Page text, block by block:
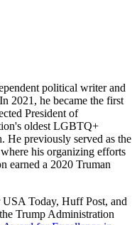
political writer and
2021, he became the first
President of
oldest LGBTQ+
He previously served as the
his organizing efforts
earned a 2020 Truman
Today, Huff Post, and
Trump Administration